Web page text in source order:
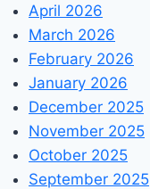
April 2026
March 2026
February 2026
January 2026
December 2025
November 2025
October 2025
September 2025